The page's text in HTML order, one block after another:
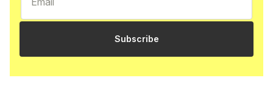
Subscribe